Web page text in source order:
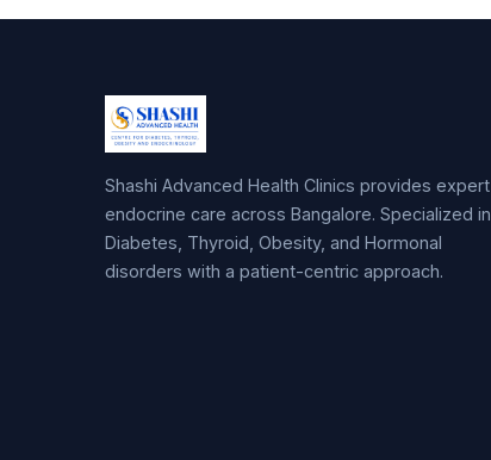
Shashi Advanced Health Clinics provides expert
endocrine care across Bangalore. Specialized in
Diabetes, Thyroid, Obesity, and Hormonal
disorders with a patient-centric approach.